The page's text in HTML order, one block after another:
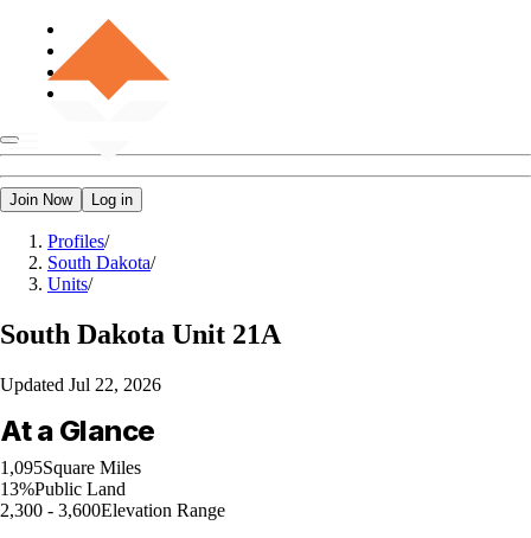
Join Now Log in
Profiles/
South Dakota/
Units/
South Dakota Unit 21A
Updated Jul 22, 2026
At a Glance
1,095Square Miles
13%Public Land
2,300 - 3,600Elevation Range